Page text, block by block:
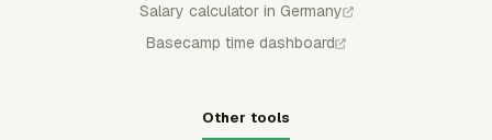
Salary calculator in Germany
Basecamp time dashboard
Other tools